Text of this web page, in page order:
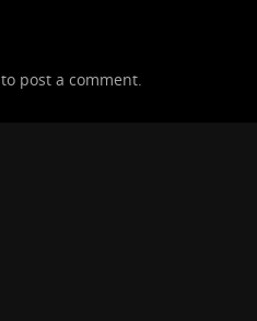
to post a comment.